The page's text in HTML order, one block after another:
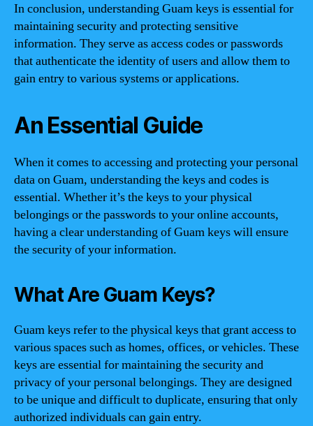
In conclusion, understanding Guam keys is essential for
maintaining security and protecting sensitive
information. They serve as access codes or passwords
that authenticate the identity of users and allow them to
gain entry to various systems or applications.
An Essential Guide
When it comes to accessing and protecting your personal
data on Guam, understanding the keys and codes is
essential. Whether it’s the keys to your physical
belongings or the passwords to your online accounts,
having a clear understanding of Guam keys will ensure
the security of your information.
What Are Guam Keys?
Guam keys refer to the physical keys that grant access to
various spaces such as homes, offices, or vehicles. These
keys are essential for maintaining the security and
privacy of your personal belongings. They are designed
to be unique and difficult to duplicate, ensuring that only
authorized individuals can gain entry.